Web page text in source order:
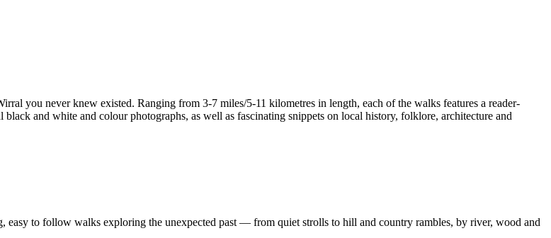
you never knew existed. Ranging from 3-7 miles/5-11 kilometres in length, each of the walks features a reader-
and white and colour photographs, as well as fascinating snippets on local history, folklore, architecture and
to follow walks exploring the unexpected past — from quiet strolls to hill and country rambles, by river, wood and